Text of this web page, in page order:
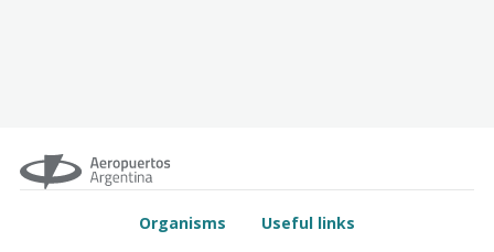
Organisms Useful links